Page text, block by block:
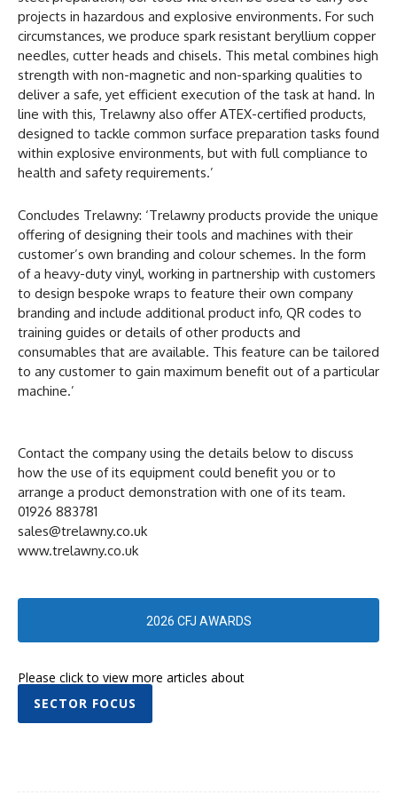
projects in hazardous and explosive environments. For such
circumstances, we produce spark resistant beryllium copper
needles, cutter heads and chisels. This metal combines high
strength with non-magnetic and non-sparking qualities to
deliver a safe, yet efficient execution of the task at hand. In
line with this, Trelawny also offer ATEX-certified products,
designed to tackle common surface preparation tasks found
within explosive environments, but with full compliance to
health and safety requirements.’
Concludes Trelawny: ‘Trelawny products provide the unique
offering of designing their tools and machines with their
customer’s own branding and colour schemes. In the form
of a heavy-duty vinyl, working in partnership with customers
to design bespoke wraps to feature their own company
branding and include additional product info, QR codes to
training guides or details of other products and
consumables that are available. This feature can be tailored
to any customer to gain maximum benefit out of a particular
machine.’
Contact the company using the details below to discuss
how the use of its equipment could benefit you or to
arrange a product demonstration with one of its team.
01926 883781
sales@trelawny.co.uk
www.trelawny.co.uk
2026 CFJ AWARDS
Please click to view more articles about
SECTOR FOCUS